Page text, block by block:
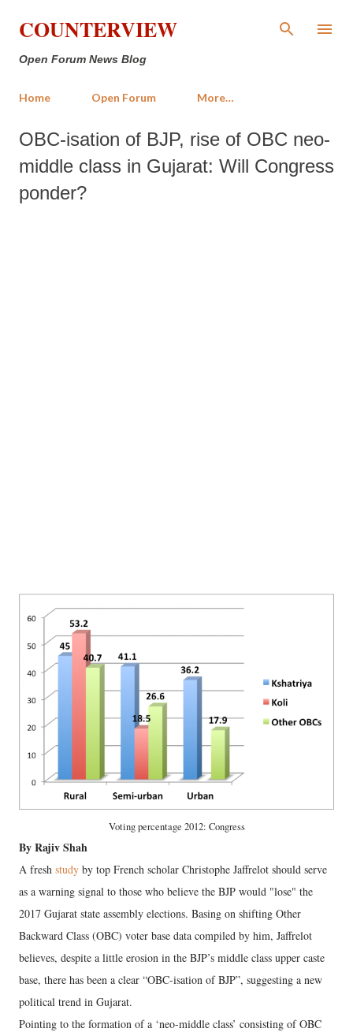
Skip to main content
COUNTERVIEW
Open Forum News Blog
Home Open Forum More…
OBC-isation of BJP, rise of OBC neo-
middle class in Gujarat: Will Congress
ponder?
Voting percentage 2012: Congress
By Rajiv Shah
A fresh study by top French scholar Christophe Jaffrelot should serve
as a warning signal to those who believe the BJP would "lose" the
2017 Gujarat state assembly elections. Basing on shifting Other
Backward Class (OBC) voter base data compiled by him, Jaffrelot
believes, despite a little erosion in the BJP’s middle class upper caste
base, there has been a clear “OBC-isation of BJP”, suggesting a new
political trend in Gujarat.
Pointing to the formation of a ‘neo-middle class’ consisting of OBC